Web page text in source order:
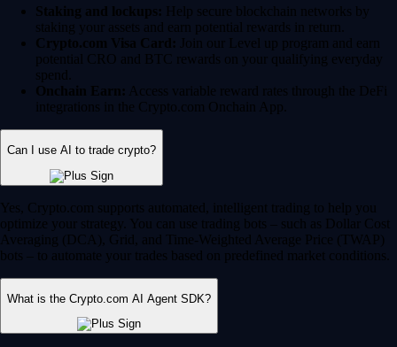
Staking and lockups: Help secure blockchain networks by
staking your assets and earn potential rewards in return.
Crypto.com Visa Card: Join our Level up program and earn
potential CRO and BTC rewards on your qualifying everyday
spend.
Onchain Earn: Access variable reward rates through the DeFi
integrations in the Crypto.com Onchain App.
Can I use AI to trade crypto?
Yes, Crypto.com supports automated, intelligent trading to help you
optimize your strategy. You can use trading bots – such as Dollar Cost
Averaging (DCA), Grid, and Time-Weighted Average Price (TWAP)
bots – to automate your trades based on predefined market conditions.
What is the Crypto.com AI Agent SDK?